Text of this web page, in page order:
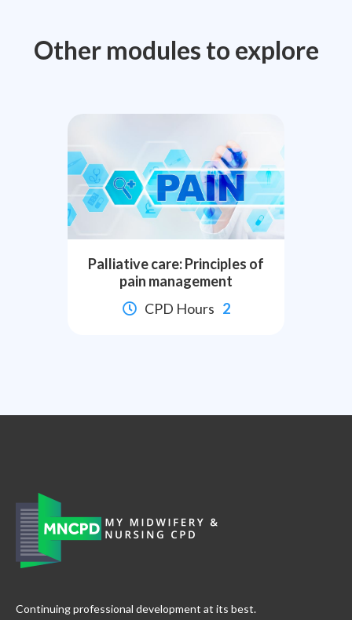
Other modules to explore
Palliative care: Principles of
pain management
 CPD Hours 2
Continuing professional development at its best.